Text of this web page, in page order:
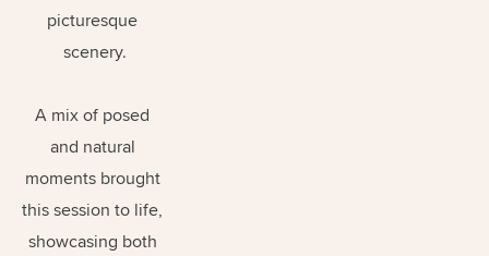
picturesque
scenery.
A mix of posed
and natural
moments brought
this session to life,
showcasing both